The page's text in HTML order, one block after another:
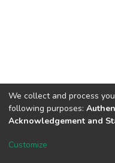
DSpace software
We collect and process
following purposes:
Acknowledgement and
Customize